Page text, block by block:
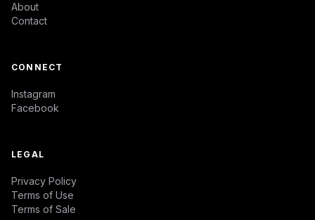
About
Contact
CONNECT
Instagram
Facebook
LEGAL
Privacy Policy
Terms of Use
Terms of Sale